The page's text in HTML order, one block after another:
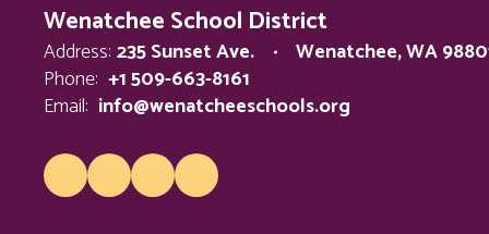
Wenatchee School District
Address: 235 Sunset Ave.
Wenatchee, WA
Phone: +1 509-663-8161
Email: info@wenatcheeschools.org